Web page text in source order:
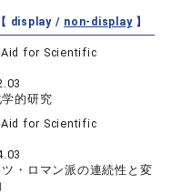
【 display / non-display】
Aid for Scientific
的研究
Aid for Scientific
・ロマン派の連続性と変